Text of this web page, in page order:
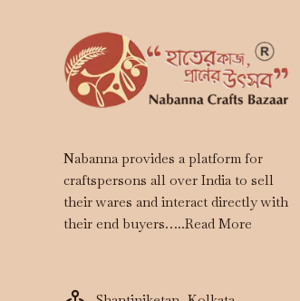
Nabanna provides a platform for
craftspersons all over India to sell
their wares and interact directly with
their end buyers…..Read More